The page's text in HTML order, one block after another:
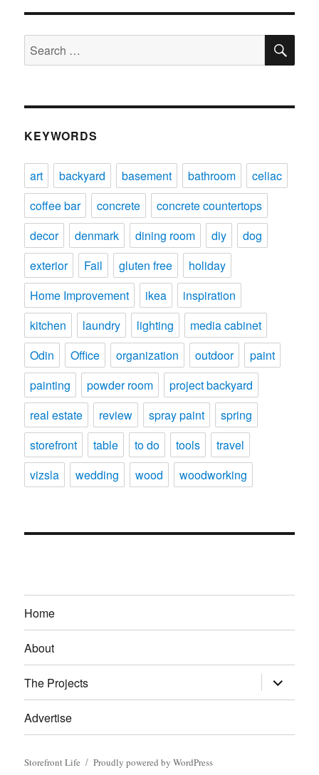
Search
for:
KEYWORDS
art backyard basement bathroom
celiac
coffee bar
concrete
concrete countertops
decor
denmark dining room diy
dog
exterior
Fail gluten free
holiday
Home Improvement
ikea
inspiration
kitchen
laundry lighting
media cabinet
Odin
Office organization outdoor
paint
painting
powder room
project backyard
real estate
review spray paint
spring
storefront
table to do tools
travel
vizsla
wedding wood woodworking
Home
About
The Projects expand
child
menu
Advertise
Storefront Life Proudly powered by WordPress